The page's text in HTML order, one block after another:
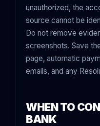
unauthorized, the
source cannot be
Do not remove
screenshots. Save
page, automatic
emails, and any
WHEN TO
BANK